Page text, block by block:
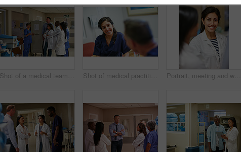
Shot of a medical team having a discussion in a hospital Shot of medical practitioners having a chat while on their tea break Portrait, meeting and woman in hospital, doctor and communication with feedback. Professional, people and medical service in clinic, conversation and advice with confidence, worker or career ambition